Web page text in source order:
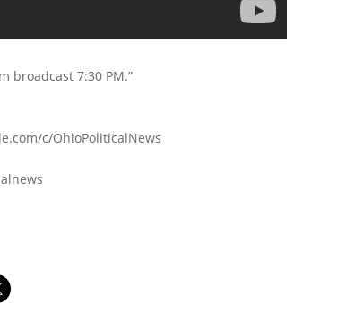
broadcast 7:30 PM.”
c/OhioPoliticalNews